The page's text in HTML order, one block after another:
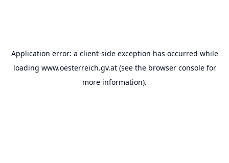
Application error: a client-side exception has occurred while
loading www.oesterreich.gv.at(see the browser consolefor
more information).